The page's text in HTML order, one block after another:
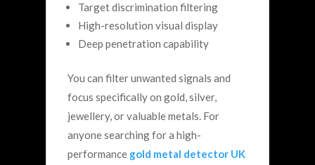
Target discrimination filtering
High-resolution visual display
Deep penetration capability
You can filter unwanted signals and
focus specifically on gold, silver,
jewellery, or valuable metals. For
anyone searching for a high-
performance gold metal detector UK